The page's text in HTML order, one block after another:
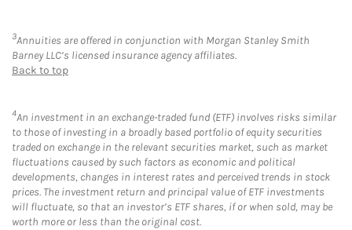
3Annuities are offered in conjunction with Morgan Stanley Smith
Barney LLC’s licensed insurance agency affiliates.
Back to top
4An investment in an exchange-traded fund (ETF) involves risks similar
to those of investing in a broadly based portfolio of equity securities
traded on exchange in the relevant securities market, such as market
fluctuations caused by such factors as economic and political
developments, changes in interest rates and perceived trends in stock
prices. The investment return and principal value of ETF investments
will fluctuate, so that an investor’s ETF shares, if or when sold, may be
worth more or less than the original cost.